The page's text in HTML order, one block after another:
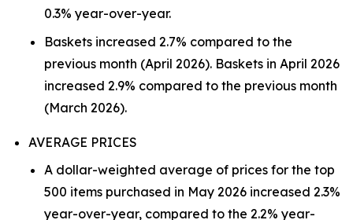
0.3% year-over-year.
Baskets increased 2.7% compared to the
previous month (April 2026). Baskets in April 2026
increased 2.9% compared to the previous month
(March 2026).
AVERAGE PRICES
A dollar-weighted average of prices for the top
500 items purchased in May 2026 increased 2.3%
year-over-year, compared to the 2.2% year-